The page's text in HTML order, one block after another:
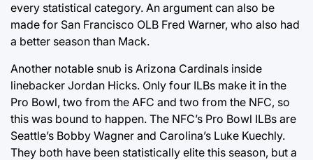
every statistical category. An argument can also be
made for San Francisco OLB Fred Warner, who also had
a better season than Mack.
Another notable snub is Arizona Cardinals inside
linebacker Jordan Hicks. Only four ILBs make it in the
Pro Bowl, two from the AFC and two from the NFC, so
this was bound to happen. The NFC’s Pro Bowl ILBs are
Seattle’s Bobby Wagner and Carolina’s Luke Kuechly.
They both have been statistically elite this season, but a